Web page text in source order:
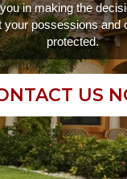
in making the
your possessions and
protected.
US